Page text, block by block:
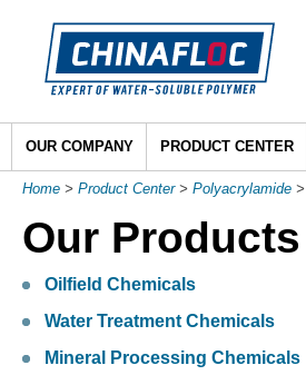
OUR COMPANY PRODUCT CENTER
Home > Product Center> Polyacrylamide >
Our Products
Oilfield Chemicals
Water Treatment Chemicals
Mineral Processing Chemicals